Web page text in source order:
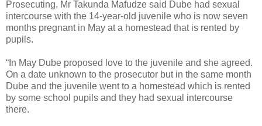
Prosecuting, Mr Takunda Mafudze said Dube had sexual
intercourse with the 14-year-old juvenile who is now seven
months pregnant in May at a homestead that is rented by
pupils.
“In May Dube proposed love to the juvenile and she agreed.
On a date unknown to the prosecutor but in the same month
Dube and the juvenile went to a homestead which is rented
by some school pupils and they had sexual intercourse
there.